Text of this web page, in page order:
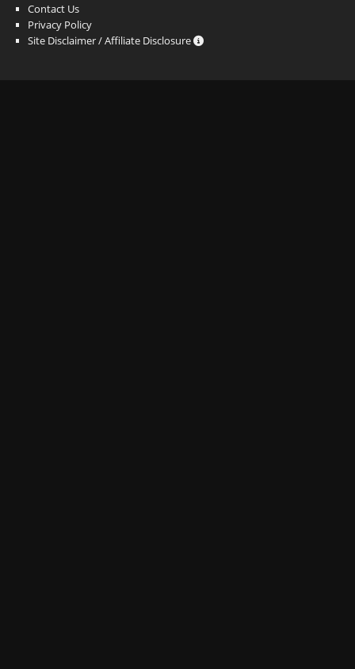
Contact Us
Privacy Policy
Site Disclaimer / Affiliate Disclosure